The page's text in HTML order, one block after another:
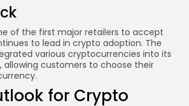
of the first major retailers to accept
to lead in crypto adoption. The
various cryptocurrencies into its
customers to choose their
for Crypto